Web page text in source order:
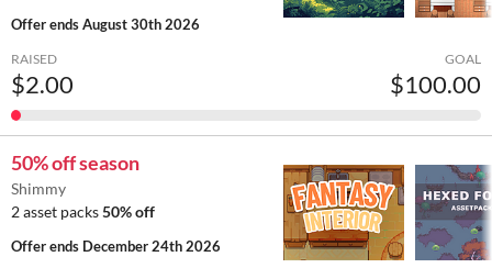
Offer endsAugust 30th 2026
RAISED
$2.00
GOAL
$100.00
50% off season
Shimmy
2 asset packs50% off
Offer ends December 24th 2026